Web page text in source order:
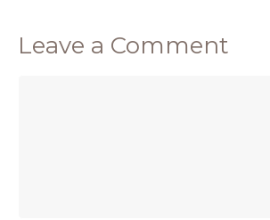
Leave a Comment